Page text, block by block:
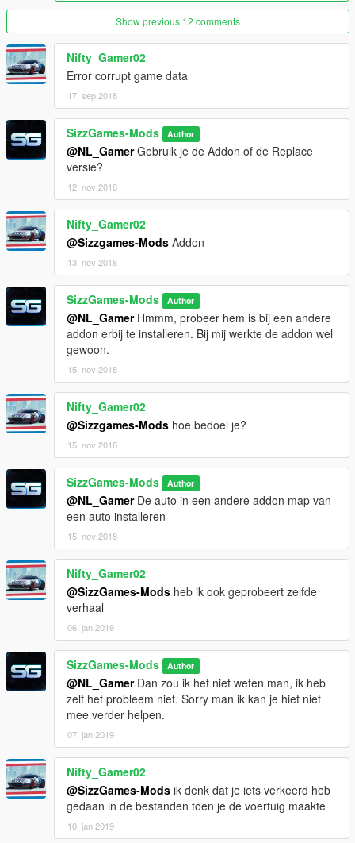
- Seat dummys needs replace.
Credits:
Model: SizzGamesMods
Converted by: SizzGamesMods - Iddo
Plates: SizzGamesMods - Iddo
Skin: SizzGamesMods - Iddo
Textures: SizzGamesMods - Iddo
Materials: SizzGamesMods - Iddo
Collisions: SizzGamesMods - Iddo
Screenshots: SИУX
Special thanks:
I would like to thank James Radderz and Game68420 for the
help they have got me in the proces. I had a few issues which i
could not fix my self and they helped me out! Thanks a lot y'all!
Show previous 12 comments
Nifty_Gamer02
Error corrupt game data
17. sep 2018
SizzGames-Mods Author
@NL_GamerGebruik je de Addon of de Replace
versie?
12. nov 2018
Nifty_Gamer02
@Sizzgames-Mods Addon
13. nov 2018
SizzGames-Mods Author
@NL_GamerHmmm, probeer hem is bij een andere
addon erbij te installeren. Bij mij werkte de addon wel
gewoon.
15. nov 2018
Nifty_Gamer02
@Sizzgames-Mods hoe bedoel je?
15. nov 2018
SizzGames-Mods Author
@NL_GamerDe auto in een andere addon map van
een auto installeren
15. nov 2018
Nifty_Gamer02
@SizzGames-Mods heb ik ook geprobeert zelfde
verhaal
06. jan 2019
SizzGames-Mods Author
@NL_GamerDan zou ik het niet weten man, ik heb
zelf het probleem niet. Sorry man ik kan je hiet niet
mee verder helpen.
07. jan 2019
Nifty_Gamer02
@SizzGames-Mods ik denk dat je iets verkeerd heb
gedaan in de bestanden toen je de voertuig maakte
10. jan 2019